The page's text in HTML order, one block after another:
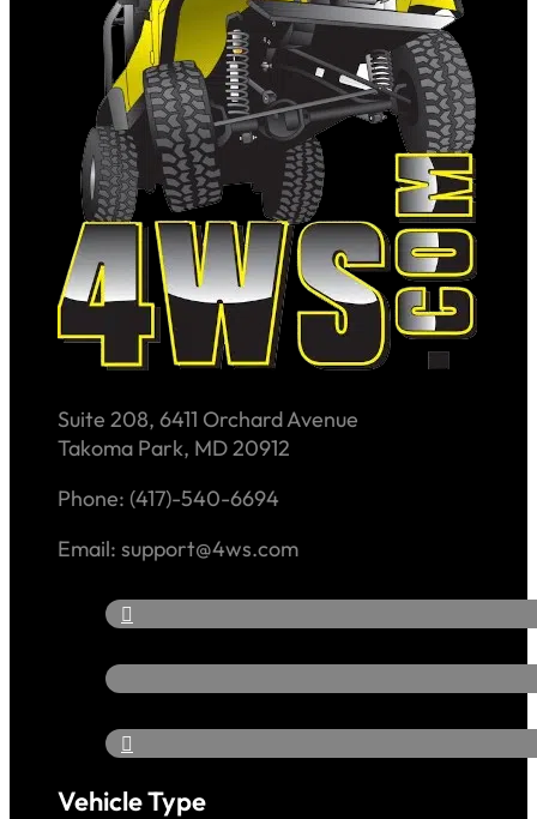
Suite 208, 6411 Orchard Avenue
Takoma Park, MD 20912
Phone: (417)-540-6694
Email: support@4ws.com
Vehicle Type